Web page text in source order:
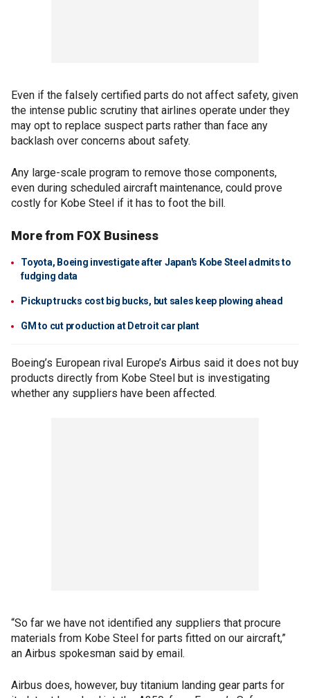
Even if the falsely certified parts do not affect safety, given
the intense public scrutiny that airlines operate under they
may opt to replace suspect parts rather than face any
backlash over concerns about safety.
Any large-scale program to remove those components,
even during scheduled aircraft maintenance, could prove
costly for Kobe Steel if it has to foot the bill.
More from FOX Business
Toyota, Boeing investigate after Japan's Kobe Steel admits to
fudging data
Pickup trucks cost big bucks, but sales keep plowing ahead
GM to cut production at Detroit car plant
Boeing’s European rival Europe’s Airbus said it does not buy
products directly from Kobe Steel but is investigating
whether any suppliers have been affected.
“So far we have not identified any suppliers that procure
materials from Kobe Steel for parts fitted on our aircraft,”
an Airbus spokesman said by email.
Airbus does, however, buy titanium landing gear parts for